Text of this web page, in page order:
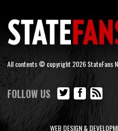
All contents © copyright 2026 StateFans
FOLLOW US
WEB DESIGN &